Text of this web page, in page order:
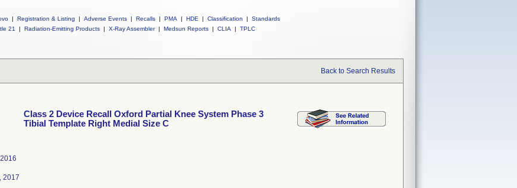
| Registration & Listing | Adverse Events | Recalls | PMA | HDE | Classification |
Standards
21
| Radiation-Emitting Products | X-Ray Assembler | Medsun Reports | CLIA | TPLC
Back to Search Results
Class 2 Device Recall Oxford Partial Knee System Phase 3
Tibial Template Right Medial Size C
2017